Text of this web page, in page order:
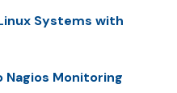
Systems with
Nagios Monitoring